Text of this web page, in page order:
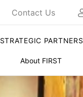
Contact Us
STRATEGIC PARTNERS
About FIRST